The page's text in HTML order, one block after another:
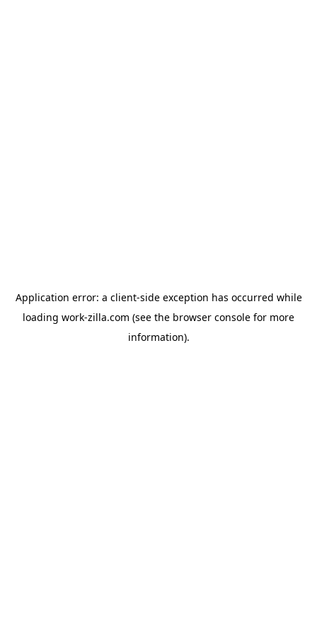
Application error: a client-side exception has occurred while
loading work-zilla.com (see the browser console for more
information).